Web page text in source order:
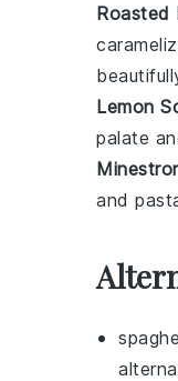
Roasted
Lemon
palate
and